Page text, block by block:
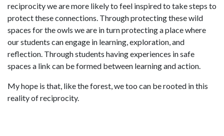
reciprocity we are more likely to feel inspired to take steps to
protect these connections. Through protecting these wild
spaces for the owls we are in turn protecting a place where
our students can engage in learning, exploration, and
reflection. Through students having experiences in safe
spaces a link can be formed between learning and action.
My hope is that, like the forest, we too can be rooted in this
reality of reciprocity.